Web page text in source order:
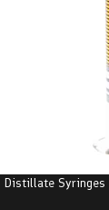
Distillate Syringes